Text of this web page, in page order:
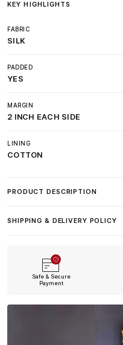
KEY HIGHLIGHTS
FABRIC
SILK
PADDED
YES
MARGIN
2 INCH EACH SIDE
LINING
COTTON
PRODUCT DESCRIPTION
SHIPPING & DELIVERY POLICY
Safe & Secure
Payment